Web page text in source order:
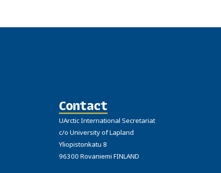
Contact
UArctic International Secretariat
c/o University of Lapland
Yliopistonkatu 8
96300 Rovaniemi FINLAND